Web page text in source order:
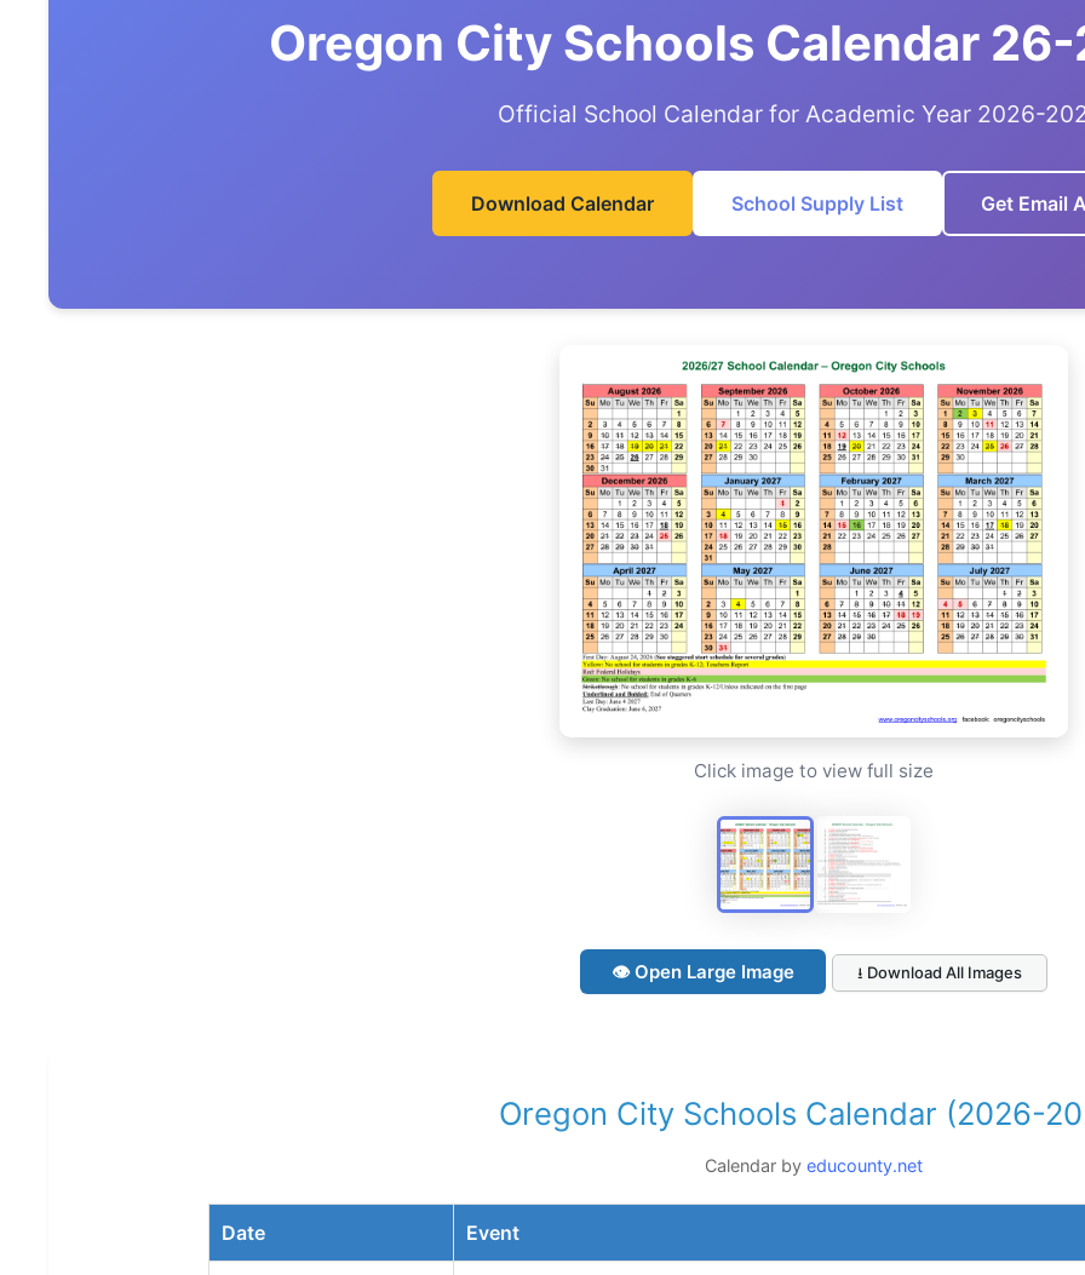
Oregon City Schools Calendar 26-
Official School Calendar for Academic Year 2026-
Download Calendar School Supply List Get Email
Click image to view full size
👁 Open Large Image ⭳ Download All Images
Oregon City Schools Calendar (2026-
Calendar by educounty.net
Date Event